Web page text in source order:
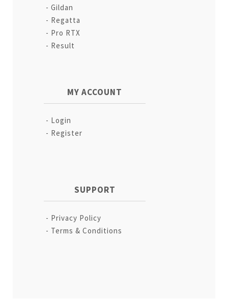
Gildan
Regatta
Pro RTX
Result
MY ACCOUNT
Login
Register
SUPPORT
Privacy Policy
Terms & Conditions